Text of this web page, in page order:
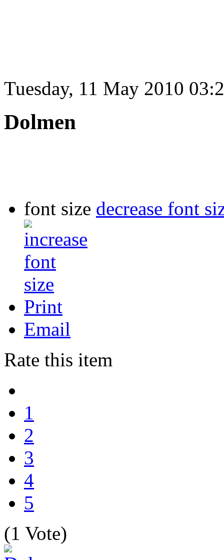
Tuesday, 11 May 2010
Dolmen
font size decrease font
Print
Email
Rate this item
1
2
3
4
5
(1 Vote)